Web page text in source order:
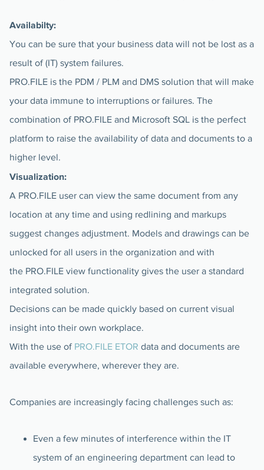
Availabilty:
You can be sure that your business data will not be lost as a
result of (IT) system failures.
PRO.FILE is the PDM / PLM and DMS solution that will make
your data immune to interruptions or failures. The
combination of PRO.FILE and Microsoft SQL is the perfect
platform to raise the availability of data and documents to a
higher level.
Visualization:
A PRO.FILE user can view the same document from any
location at any time and using redlining and markups
suggest changes adjustment. Models and drawings can be
unlocked for all users in the organization and with
the PRO.FILE view functionality gives the user a standard
integrated solution.
Decisions can be made quickly based on current visual
insight into their own workplace.
With the use of PRO.FILE ETOR data and documents are
available everywhere, wherever they are.
Companies are increasingly facing challenges such as:
Even a few minutes of interference within the IT
system of an engineering department can lead to